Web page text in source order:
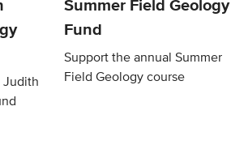
Judith
Summer Field Geology
Fund
Support the annual Summer
Field Geology course